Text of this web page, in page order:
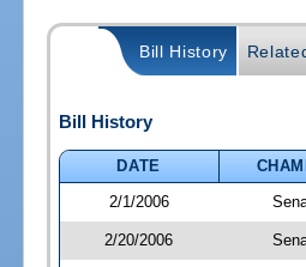
Bill History
Bill History
DATE
2/1/2006
2/20/2006